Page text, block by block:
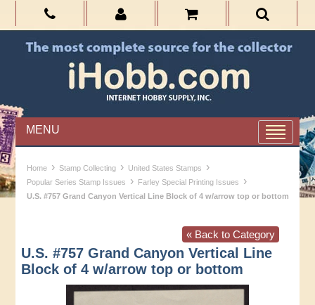
MENU
Home › Stamp Collecting › United States Stamps ›
Popular Series Stamp Issues › Farley Special Printing Issues ›
U.S. #757 Grand Canyon Vertical Line Block of 4 w/arrow top or bottom
« Back to Category
U.S. #757 Grand Canyon Vertical Line
Block of 4 w/arrow top or bottom